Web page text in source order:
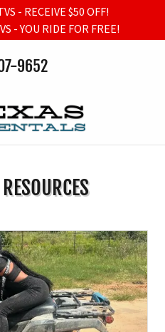
- RECEIVE $50 OFF!
- YOU RIDE FOR FREE!
9652